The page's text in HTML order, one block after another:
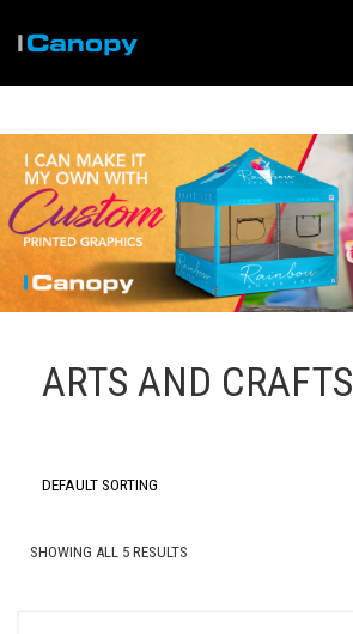
ACCESSORIES
CAMPING
TABLES & CHAIRS
PACKAGES
ARTS AND CRAFTS
DEFAULT SORTING
SHOWING ALL 5 RESULTS